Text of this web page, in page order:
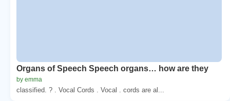
Organs of Speech Speech organs… how are they
by emma
classified. ? . Vocal Cords . Vocal . cords are al...